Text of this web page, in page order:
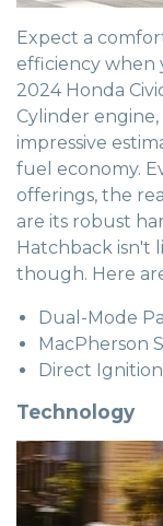
Expect a
efficiency when
2024 Honda
Cylinder
impressive
fuel economy.
offerings, the
are its robust
Hatchback isn't
though. Here
Dual-Mode
MacPherson
Direct
Technology